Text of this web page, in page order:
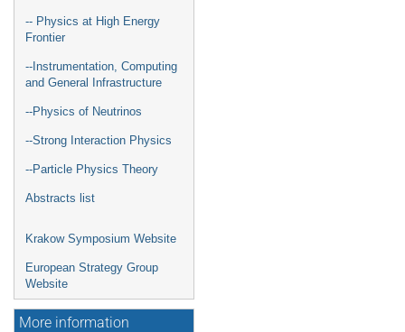
-- Physics at High Energy
Frontier
--Instrumentation, Computing
and General Infrastructure
--Physics of Neutrinos
--Strong Interaction Physics
--Particle Physics Theory
Abstracts list
Krakow Symposium Website
European Strategy Group
Website
More information